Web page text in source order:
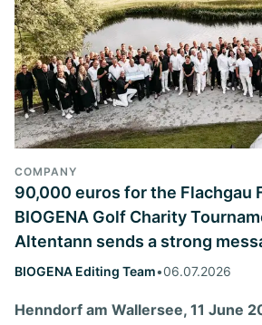
COMPANY
90,000 euros for the Flachgau
BIOGENA Golf Charity
Altentann sends a strong
BIOGENA Editing Team•06.07.2026
Henndorf am Wallersee, 11 June